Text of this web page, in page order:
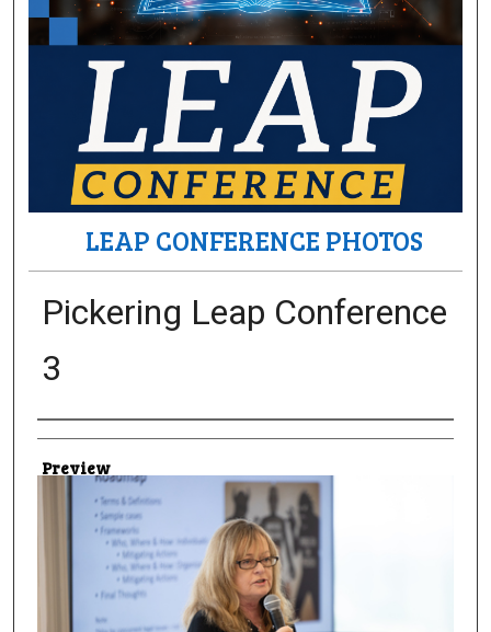
LEAP CONFERENCE PHOTOS
Pickering Leap Conference
3
Creator
Preview